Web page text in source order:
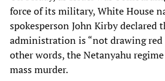
force of its military, White House
spokesperson John Kirby declared
administration is “not drawing
other words, the Netanyahu
mass murder.